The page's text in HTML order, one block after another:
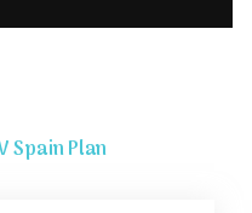
SpainPlan